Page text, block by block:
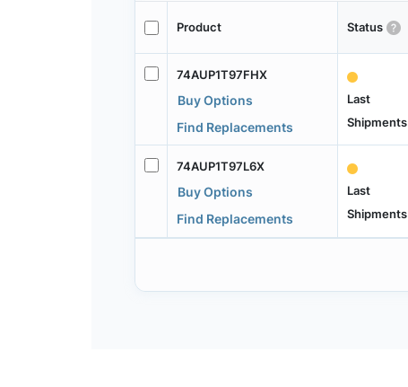
Product Status
74AUP1T97FHX
Buy Options
Find Replacements
Last
Shipments
74AUP1T97L6X
Buy Options
Find Replacements
Last
Shipments